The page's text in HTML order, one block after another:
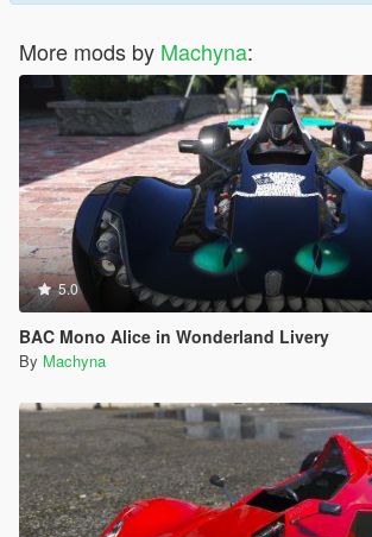
More mods by Machyna:
5.0
BAC Mono Alice in Wonderland Livery
By Machyna